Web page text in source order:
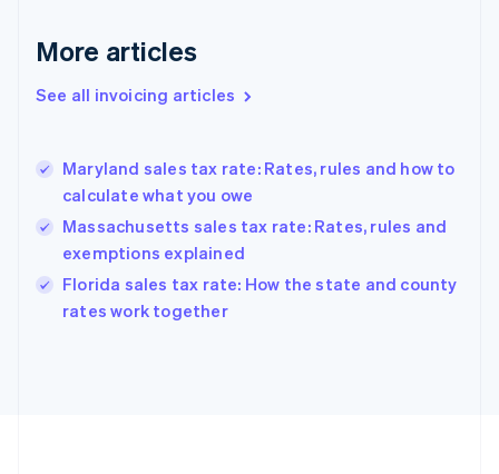
More articles
See all invoicing articles
Maryland sales tax rate: Rates, rules and how to
calculate what you owe
Massachusetts sales tax rate: Rates, rules and
exemptions explained
Florida sales tax rate: How the state and county
rates work together
Germany
DeutschEnglish
Gibraltar
Hong Kong SAR, China
English简体中文
Hungary
English
Ireland